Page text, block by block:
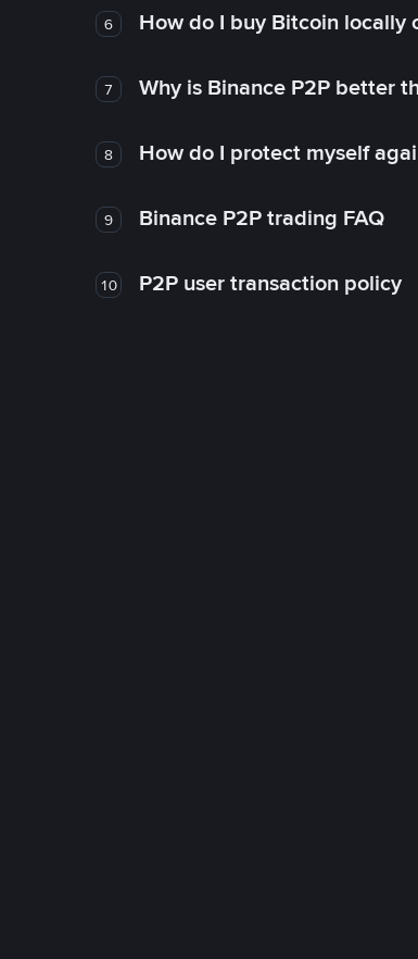
6 How do I buy Bitcoin locally
7 Why is Binance P2P better
8 How do I protect myself
9 Binance P2P trading FAQ
10 P2P user transaction policy